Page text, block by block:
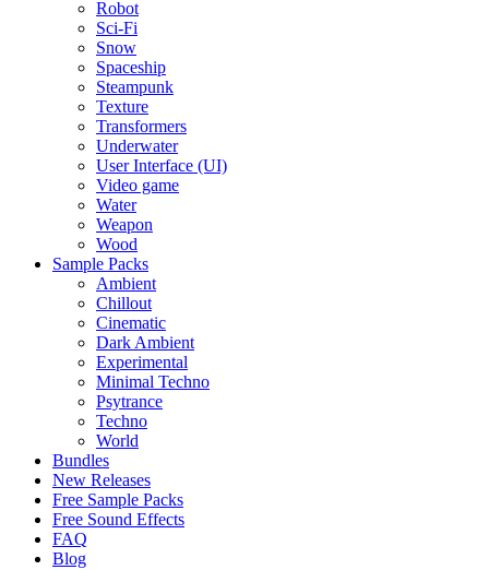
Robot
Sci-Fi
Snow
Spaceship
Steampunk
Texture
Transformers
Underwater
User Interface (UI)
Video game
Water
Weapon
Wood
Sample Packs
Ambient
Chillout
Cinematic
Dark Ambient
Experimental
Minimal Techno
Psytrance
Techno
World
Bundles
New Releases
Free Sample Packs
Free Sound Effects
FAQ
Blog